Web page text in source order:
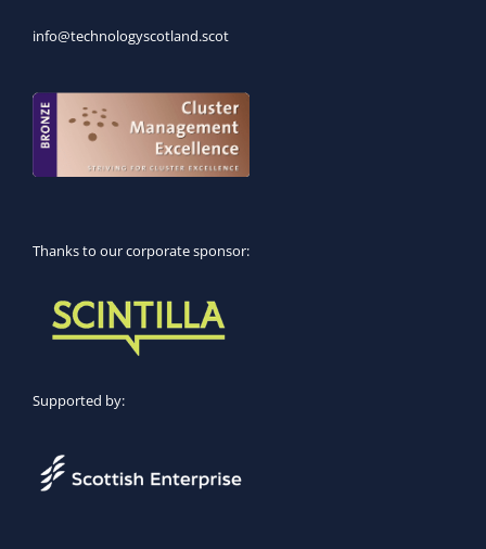
info@technologyscotland.scot
Thanks to our corporate sponsor:
Supported by: